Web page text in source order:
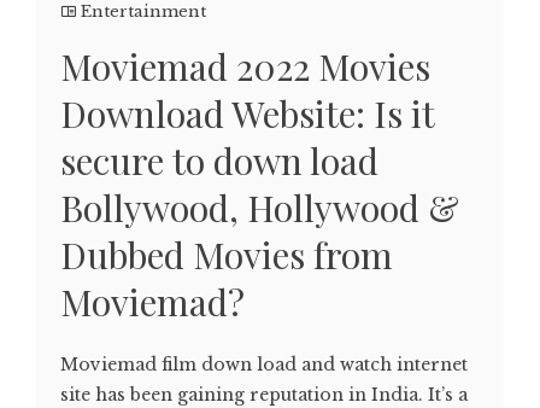
Entertainment
Moviemad 2022 Movies
Download Website: Is it
secure to down load
Bollywood, Hollywood &
Dubbed Movies from
Moviemad?
Moviemad film down load and watch internet
site has been gaining reputation in India. It’s a